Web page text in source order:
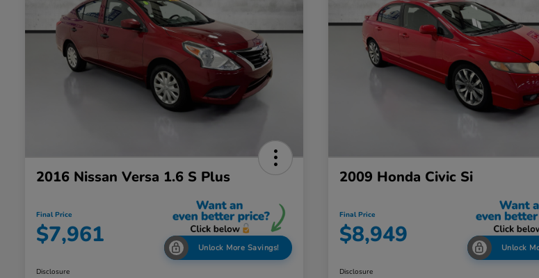
2016 Nissan Versa 1.6 S Plus
Final Price
$7,961 Unlock More Savings!
Disclosure
2009 Honda Civic Si
Final Price
$8,949 Unlock
Disclosure